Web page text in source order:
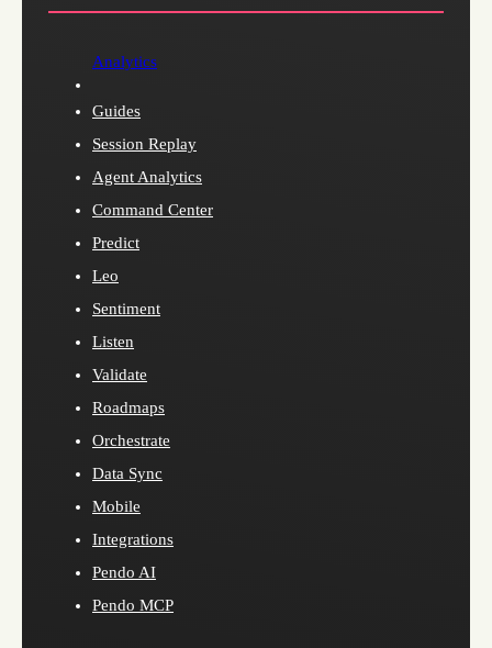
Analytics
Guides
Session Replay
Agent Analytics
Command Center
Predict
Leo
Sentiment
Listen
Validate
Roadmaps
Orchestrate
Data Sync
Mobile
Integrations
Pendo AI
Pendo MCP